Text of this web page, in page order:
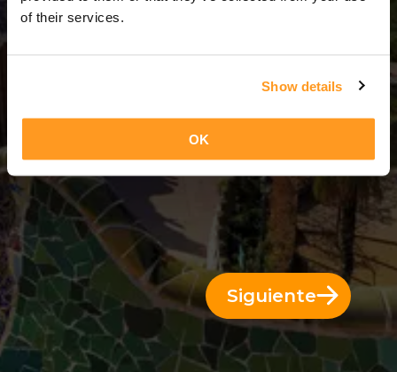
of their services.
Show details
OK
Siguiente